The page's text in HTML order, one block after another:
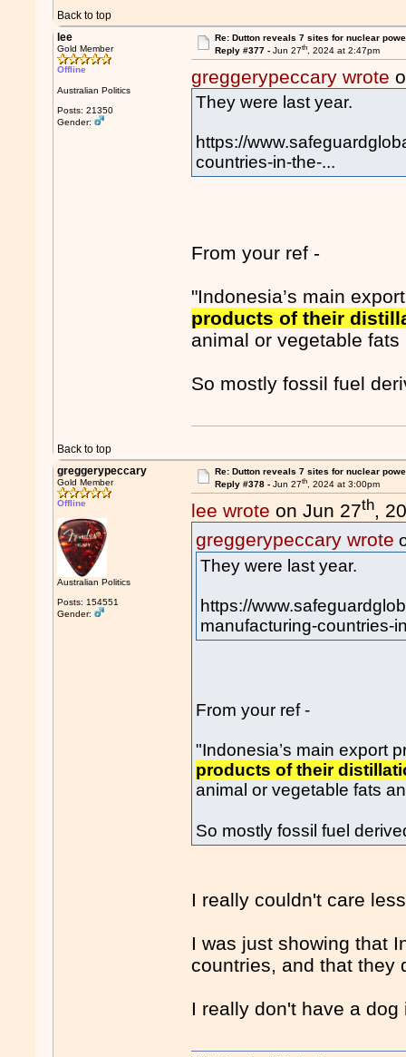
Back to top
lee
Gold Member
Offline
Australian Politics
Posts: 21350
Gender:
Re: Dutton reveals 7 sites for nuclear
Reply #377 - Jun 27th, 2024 at 2:47pm
greggerypeccary wrote
They were last year.
https://
countries-in-the-...
From your ref -
"Indonesia’s main
products of their
animal or vegetable fats
So mostly fossil fuel
Back to top
greggerypeccary
Gold Member
Offline
Australian Politics
Posts: 154551
Gender:
Re: Dutton reveals 7 sites for nuclear
Reply #378 - Jun 27th, 2024 at 3:00pm
lee wrote on Jun 27th,
greggerypeccary wrote
They were last year.
https://
manufacturing-countries-
From your ref -
"Indonesia’s main export
products of their
animal or vegetable fats
So mostly fossil fuel
I really couldn't care
I was just showing that
countries, and that they
I really don't have a dog